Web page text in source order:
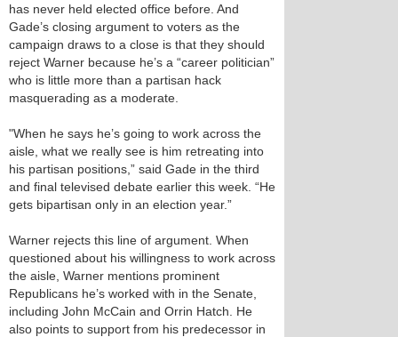
has never held elected office before. And
Gade’s closing argument to voters as the
campaign draws to a close is that they should
reject Warner because he’s a “career politician”
who is little more than a partisan hack
masquerading as a moderate.
"When he says he’s going to work across the
aisle, what we really see is him retreating into
his partisan positions,” said Gade in the third
and final televised debate earlier this week. “He
gets bipartisan only in an election year.”
Warner rejects this line of argument. When
questioned about his willingness to work across
the aisle, Warner mentions prominent
Republicans he’s worked with in the Senate,
including John McCain and Orrin Hatch. He
also points to support from his predecessor in